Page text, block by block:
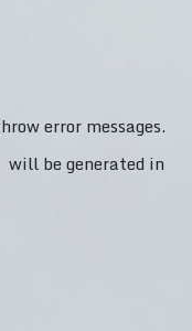
error messages.
will be generated in